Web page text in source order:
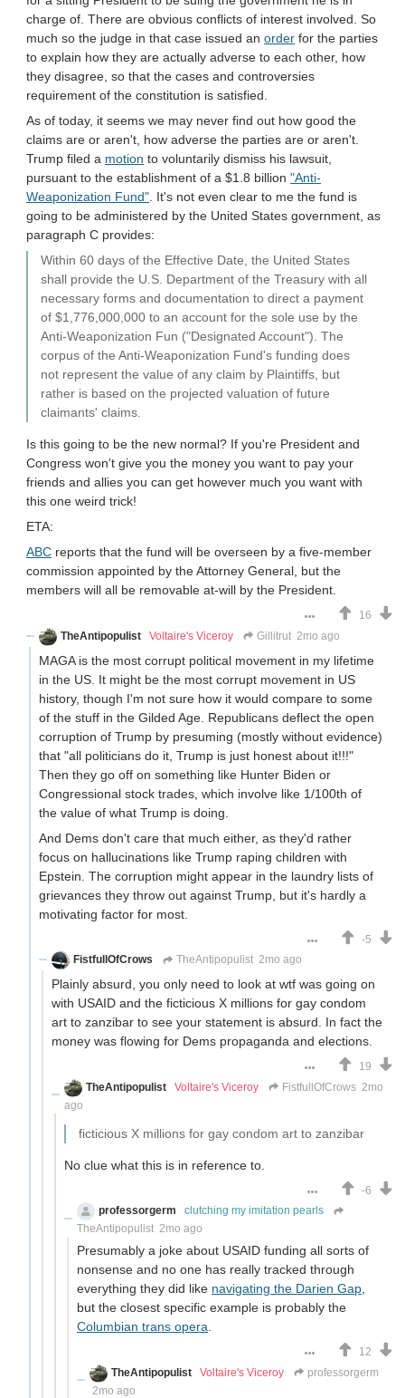
charge of. There are obvious conflicts of interest involved. So
much so the judge in that case issued an order for the parties
to explain how they are actually adverse to each other, how
they disagree, so that the cases and controversies
requirement of the constitution is satisfied.
As of today, it seems we may never find out how good the
claims are or aren't, how adverse the parties are or aren't.
Trump filed a motion to voluntarily dismiss his lawsuit,
pursuant to the establishment of a $1.8 billion "Anti-
Weaponization Fund". It's not even clear to me the fund is
going to be administered by the United States government, as
paragraph C provides:
Within 60 days of the Effective Date, the United States
shall provide the U.S. Department of the Treasury with all
necessary forms and documentation to direct a payment
of $1,776,000,000 to an account for the sole use by the
Anti-Weaponization Fun ("Designated Account"). The
corpus of the Anti-Weaponization Fund's funding does
not represent the value of any claim by Plaintiffs, but
rather is based on the projected valuation of future
claimants' claims.
Is this going to be the new normal? If you're President and
Congress won't give you the money you want to pay your
friends and allies you can get however much you want with
this one weird trick!
ETA:
ABC reports that the fund will be overseen by a five-member
commission appointed by the Attorney General, but the
members will all be removable at-will by the President.
16
TheAntipopulist
Voltaire's Viceroy Gillitrut 2mo ago
MAGA is the most corrupt political movement in my lifetime
in the US. It might be the most corrupt movement in US
history, though I'm not sure how it would compare to some
of the stuff in the Gilded Age. Republicans deflect the open
corruption of Trump by presuming (mostly without evidence)
that "all politicians do it, Trump is just honest about it!!!"
Then they go off on something like Hunter Biden or
Congressional stock trades, which involve like 1/100th of
the value of what Trump is doing.
And Dems don't care that much either, as they'd rather
focus on hallucinations like Trump raping children with
Epstein. The corruption might appear in the laundry lists of
grievances they throw out against Trump, but it's hardly a
motivating factor for most.
-5
FistfullOfCrows
TheAntipopulist 2mo ago
Plainly absurd, you only need to look at wtf was going on
with USAID and the ficticious X millions for gay condom
art to zanzibar to see your statement is absurd. In fact the
money was flowing for Dems propaganda and elections.
19
TheAntipopulist
Voltaire's Viceroy FistfullOfCrows 2mo
ago
ficticious X millions for gay condom art to zanzibar
No clue what this is in reference to.
-6
professorgerm
clutching my imitation pearls
TheAntipopulist 2mo ago
Presumably a joke about USAID funding all sorts of
nonsense and no one has really tracked through
everything they did like navigating the Darien Gap,
but the closest specific example is probably the
Columbian trans opera.
12
TheAntipopulist
Voltaire's Viceroy
professorgerm
2mo ago